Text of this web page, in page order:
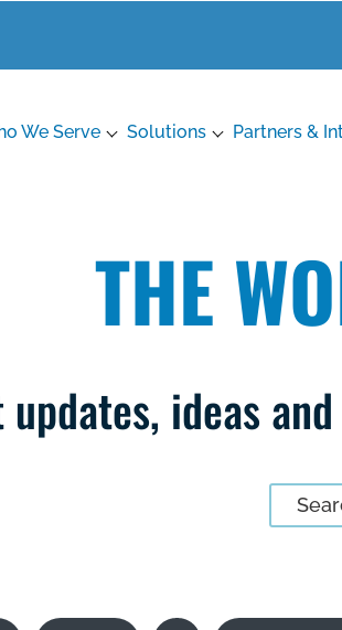
We Serve Solutions Partners &
THE
ideas